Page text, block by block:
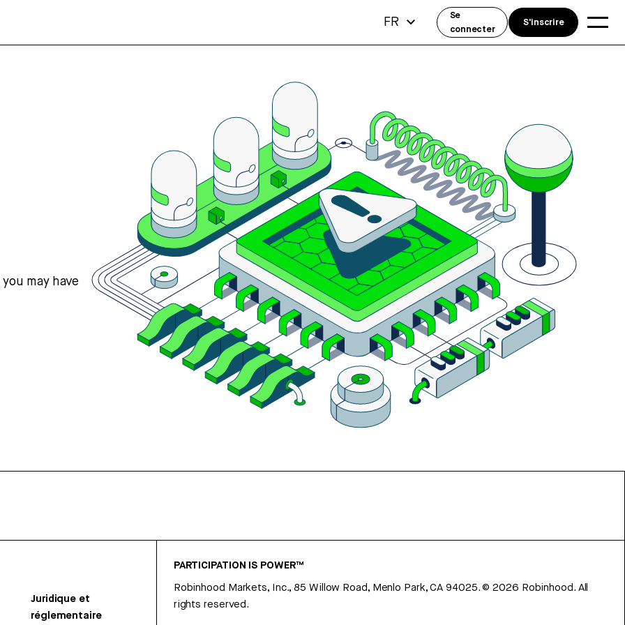
may have
Juridique et
réglementaire
PARTICIPATION IS POWER™
Robinhood Markets, Inc., 85 Willow Road, Menlo Park, CA 94025.©2026 Robinhood. All
rights reserved.
FR
Se
connecter
S'inscrire